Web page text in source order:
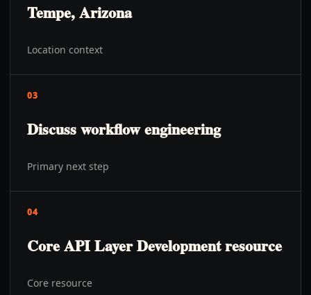
Tempe, Arizona
Location context
03
Discuss workflow engineering
Primary next step
04
Core API Layer Development resource
Core resource